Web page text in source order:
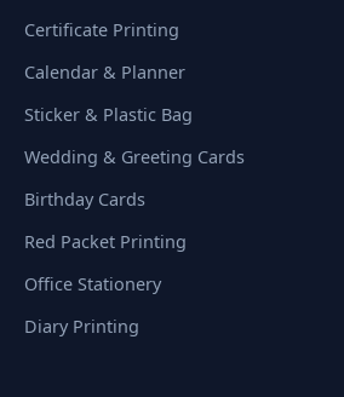
Certificate Printing
Calendar & Planner
Sticker & Plastic Bag
Wedding & Greeting Cards
Birthday Cards
Red Packet Printing
Office Stationery
Diary Printing